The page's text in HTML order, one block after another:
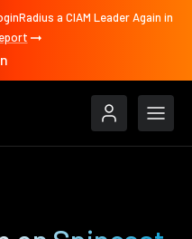
a CIAM Leader Again in